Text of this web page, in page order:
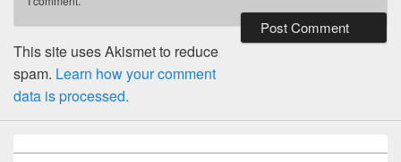
This site uses Akismet to reduce
spam. Learn how your comment
data is processed.